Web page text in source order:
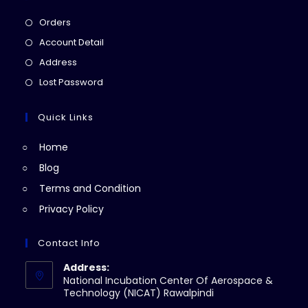
Orders
in
Account Detail
Address
in
new
Lost Password
Quick Links
Home
Blog
Terms and Condition
Privacy Policy
Contact Info
Address:
National Incubation Center Of Aerospace &
Technology (NICAT) Rawalpindi